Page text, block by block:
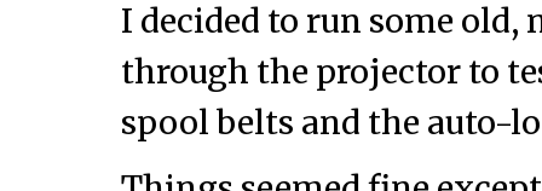
I decided to run some
through the projector to
spool belts and the auto-